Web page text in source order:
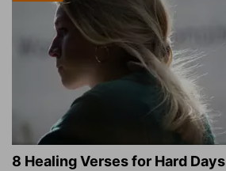
8 Healing Verses for Hard Days